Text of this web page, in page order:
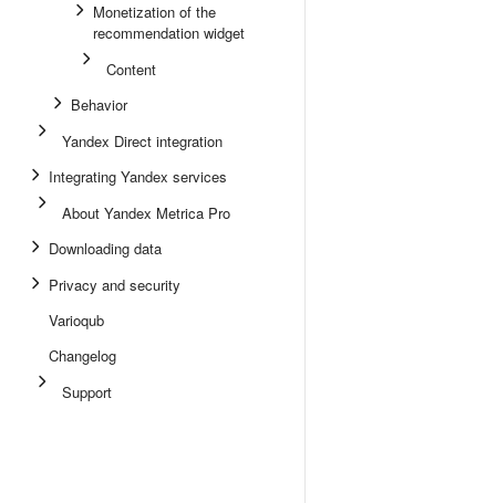
Monetization of the
recommendation widget
Content
Behavior
Yandex Direct integration
Integrating Yandex services
About Yandex Metrica Pro
Downloading data
Privacy and security
Varioqub
Changelog
Support